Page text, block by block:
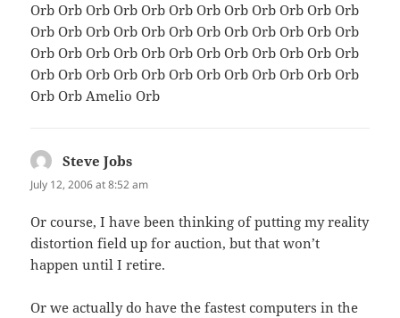
Orb Orb Orb Orb Orb Orb Orb Orb Orb Orb Orb Orb
Orb Orb Orb Orb Orb Orb Orb Orb Orb Orb Orb Orb
Orb Orb Orb Orb Orb Orb Orb Orb Orb Orb Orb Orb
Orb Orb Orb Orb Orb Orb Orb Orb Orb Orb Orb Orb
Orb Orb Amelio Orb
Steve Jobs
July 12, 2006 at 8:52 am
Or course, I have been thinking of putting my reality
distortion field up for auction, but that won’t
happen until I retire.
Or we actually do have the fastest computers in the